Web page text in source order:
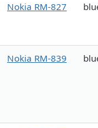
Nokia RM-827
Nokia RM-839